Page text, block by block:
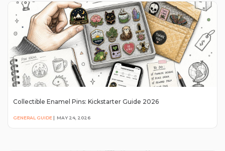
Collectible Enamel Pins: Kickstarter Guide 2026
GENERAL GUIDE | MAY 24, 2026